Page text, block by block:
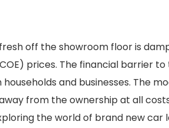
off the showroom floor is
prices. The financial barrier
and businesses. The
from the ownership at all
the world of brand new car